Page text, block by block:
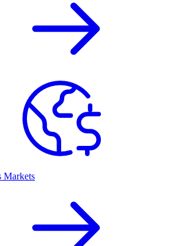
Markets